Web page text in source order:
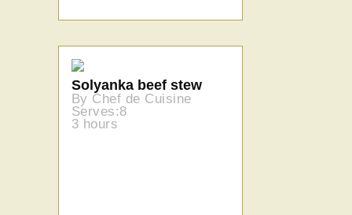
Solyanka beef stew
By Chef de Cuisine
Serves:8
3 hours